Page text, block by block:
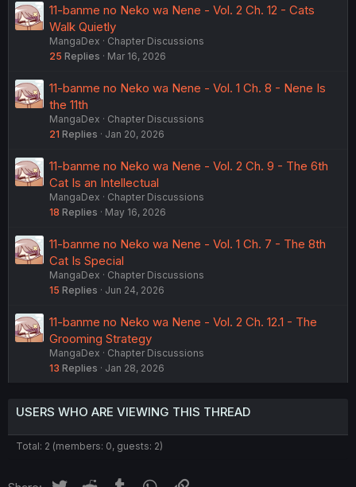
11-banme no Neko wa Nene - Vol. 2 Ch. 12 - Cats
Walk Quietly
MangaDex
Chapter Discussions
25 Replies Mar 16, 2026
11-banme no Neko wa Nene - Vol. 1 Ch. 8 - Nene Is
the 11th
MangaDex
Chapter Discussions
21 Replies Jan 20, 2026
11-banme no Neko wa Nene - Vol. 2 Ch. 9 - The 6th
Cat Is an Intellectual
MangaDex
Chapter Discussions
18 Replies May 16, 2026
11-banme no Neko wa Nene - Vol. 1 Ch. 7 - The 8th
Cat Is Special
MangaDex
Chapter Discussions
15 Replies Jun 24, 2026
11-banme no Neko wa Nene - Vol. 2 Ch. 12.1 - The
Grooming Strategy
MangaDex
Chapter Discussions
13 Replies Jan 28, 2026
USERS WHO ARE VIEWING THIS THREAD
Total: 2 (members: 0, guests: 2)